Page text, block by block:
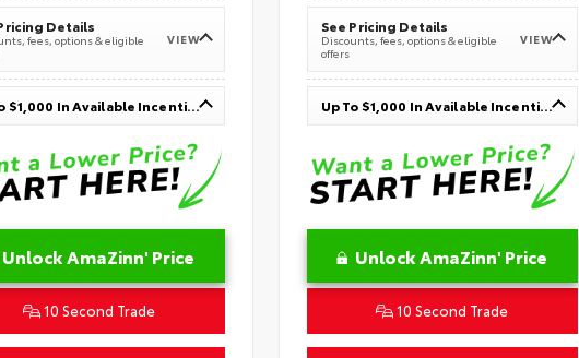
Details
fees, options & eligible
VIEW
Up To $1,000 In Available Incentives
Unlock AmaZinn' Price
10 Second Trade
See Pricing Details
Discounts, fees, options & eligible
offers
VIEW
Up To $1,000 In Available Incentives
Unlock AmaZinn' Price
10 Second Trade